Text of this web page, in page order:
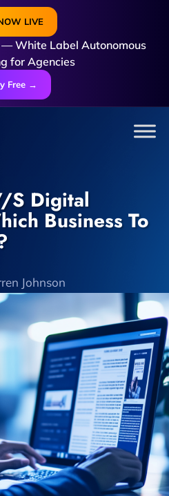
LIVE
White Label Autonomous
for Agencies
Free →
s Digital
Business To
Johnson